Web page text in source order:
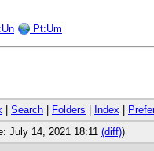
Pt:Um
Search Folders Index
July 14, 2021 18:11 (diff))